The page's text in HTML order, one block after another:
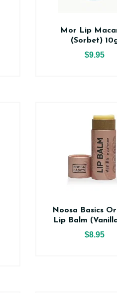
Mor Lip
(Sorbet)
$9.95
Noosa Basics
Lip Balm
$8.95